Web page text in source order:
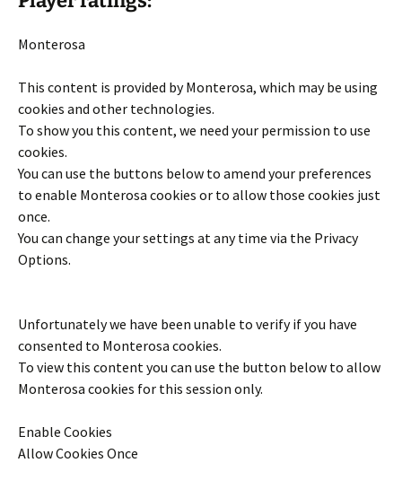
Monterosa
This content is provided byMonterosa, which may be using
cookies and other technologies.
To show you this content, we need your permission to use
cookies.
You can use the buttons below to amend your preferences
to enable Monterosa cookies or to allow those cookies just
once.
You can change your settings at any time via the Privacy
Options.
Unfortunately we have been unable to verify if you have
consented to Monterosa cookies.
To view this content you can use the button below to allow
Monterosa cookies for this session only.
Enable Cookies
Allow Cookies Once